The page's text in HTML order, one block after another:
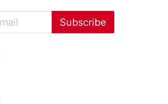
Subscribe